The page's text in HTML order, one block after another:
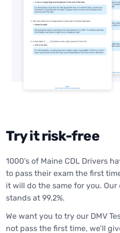
Try it risk-free
1000’s of Maine CDL Drivers
to pass their exam the first
it will do the same for you.
stands at 99.2%.
We want you to try our DMV
not pass the first time, we’ll